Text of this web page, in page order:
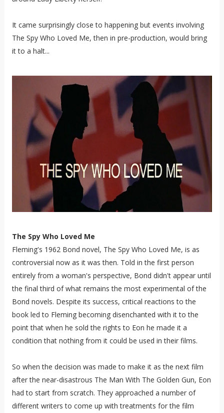
It came surprisingly close to happening but events involving
The Spy Who Loved Me, then in pre-production, would bring
it to a halt...
The Spy Who Loved Me
Fleming's 1962 Bond novel, The Spy Who Loved Me, is as
controversial now as it was then. Told in the first person
entirely from a woman's perspective, Bond didn't appear until
the final third of what remains the most experimental of the
Bond novels. Despite its success, critical reactions to the
book led to Fleming becoming disenchanted with it to the
point that when he sold the rights to Eon he made it a
condition that nothing from it could be used in their films.
So when the decision was made to make it as the next film
after the near-disastrous The Man With The Golden Gun, Eon
had to start from scratch. They approached a number of
different writers to come up with treatments for the film